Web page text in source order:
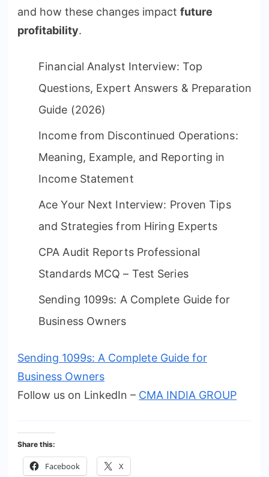
and how these changes impact future
profitability.
Financial Analyst Interview: Top
Questions, Expert Answers & Preparation
Guide (2026)
Income from Discontinued Operations:
Meaning, Example, and Reporting in
Income Statement
Ace Your Next Interview: Proven Tips
and Strategies from Hiring Experts
CPA Audit Reports Professional
Standards MCQ – Test Series
Sending 1099s: A Complete Guide for
Business Owners
Sending 1099s: A Complete Guide for
Business Owners
Follow us on LinkedIn – CMA INDIA GROUP
Share this:
Facebook X